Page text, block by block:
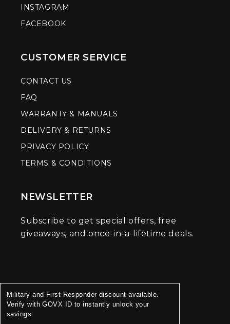
INSTAGRAM
FACEBOOK
CUSTOMER SERVICE
CONTACT US
FAQ
WARRANTY & MANUALS
DELIVERY & RETURNS
PRIVACY POLICY
TERMS & CONDITIONS
NEWSLETTER
Subscribe to get special offers, free
giveaways, and once-in-a-lifetime deals.
Military and First Responder discount available.
Verify with GOVX ID to instantly unlock your
savings.